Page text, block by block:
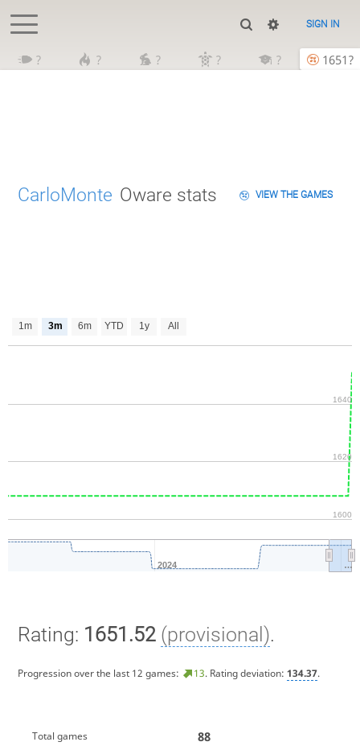
SIGN IN
? ? ? ? ? 1651?
CarloMonte Oware stats VIEW THE GAMES
1m 3m 6m YTD 1y All
2024 …
1600
1620
1640
Rating: 1651.52 (provisional).
Progression over the last 12 games: 13. Rating deviation: 134.37.
Total games 88